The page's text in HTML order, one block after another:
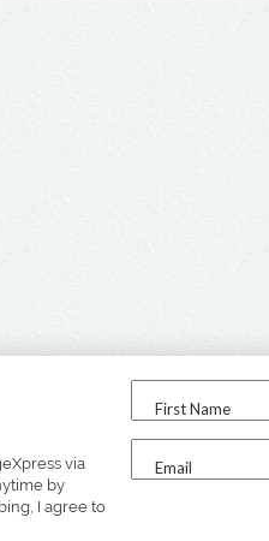
via
by
I agree to
First Name
Email